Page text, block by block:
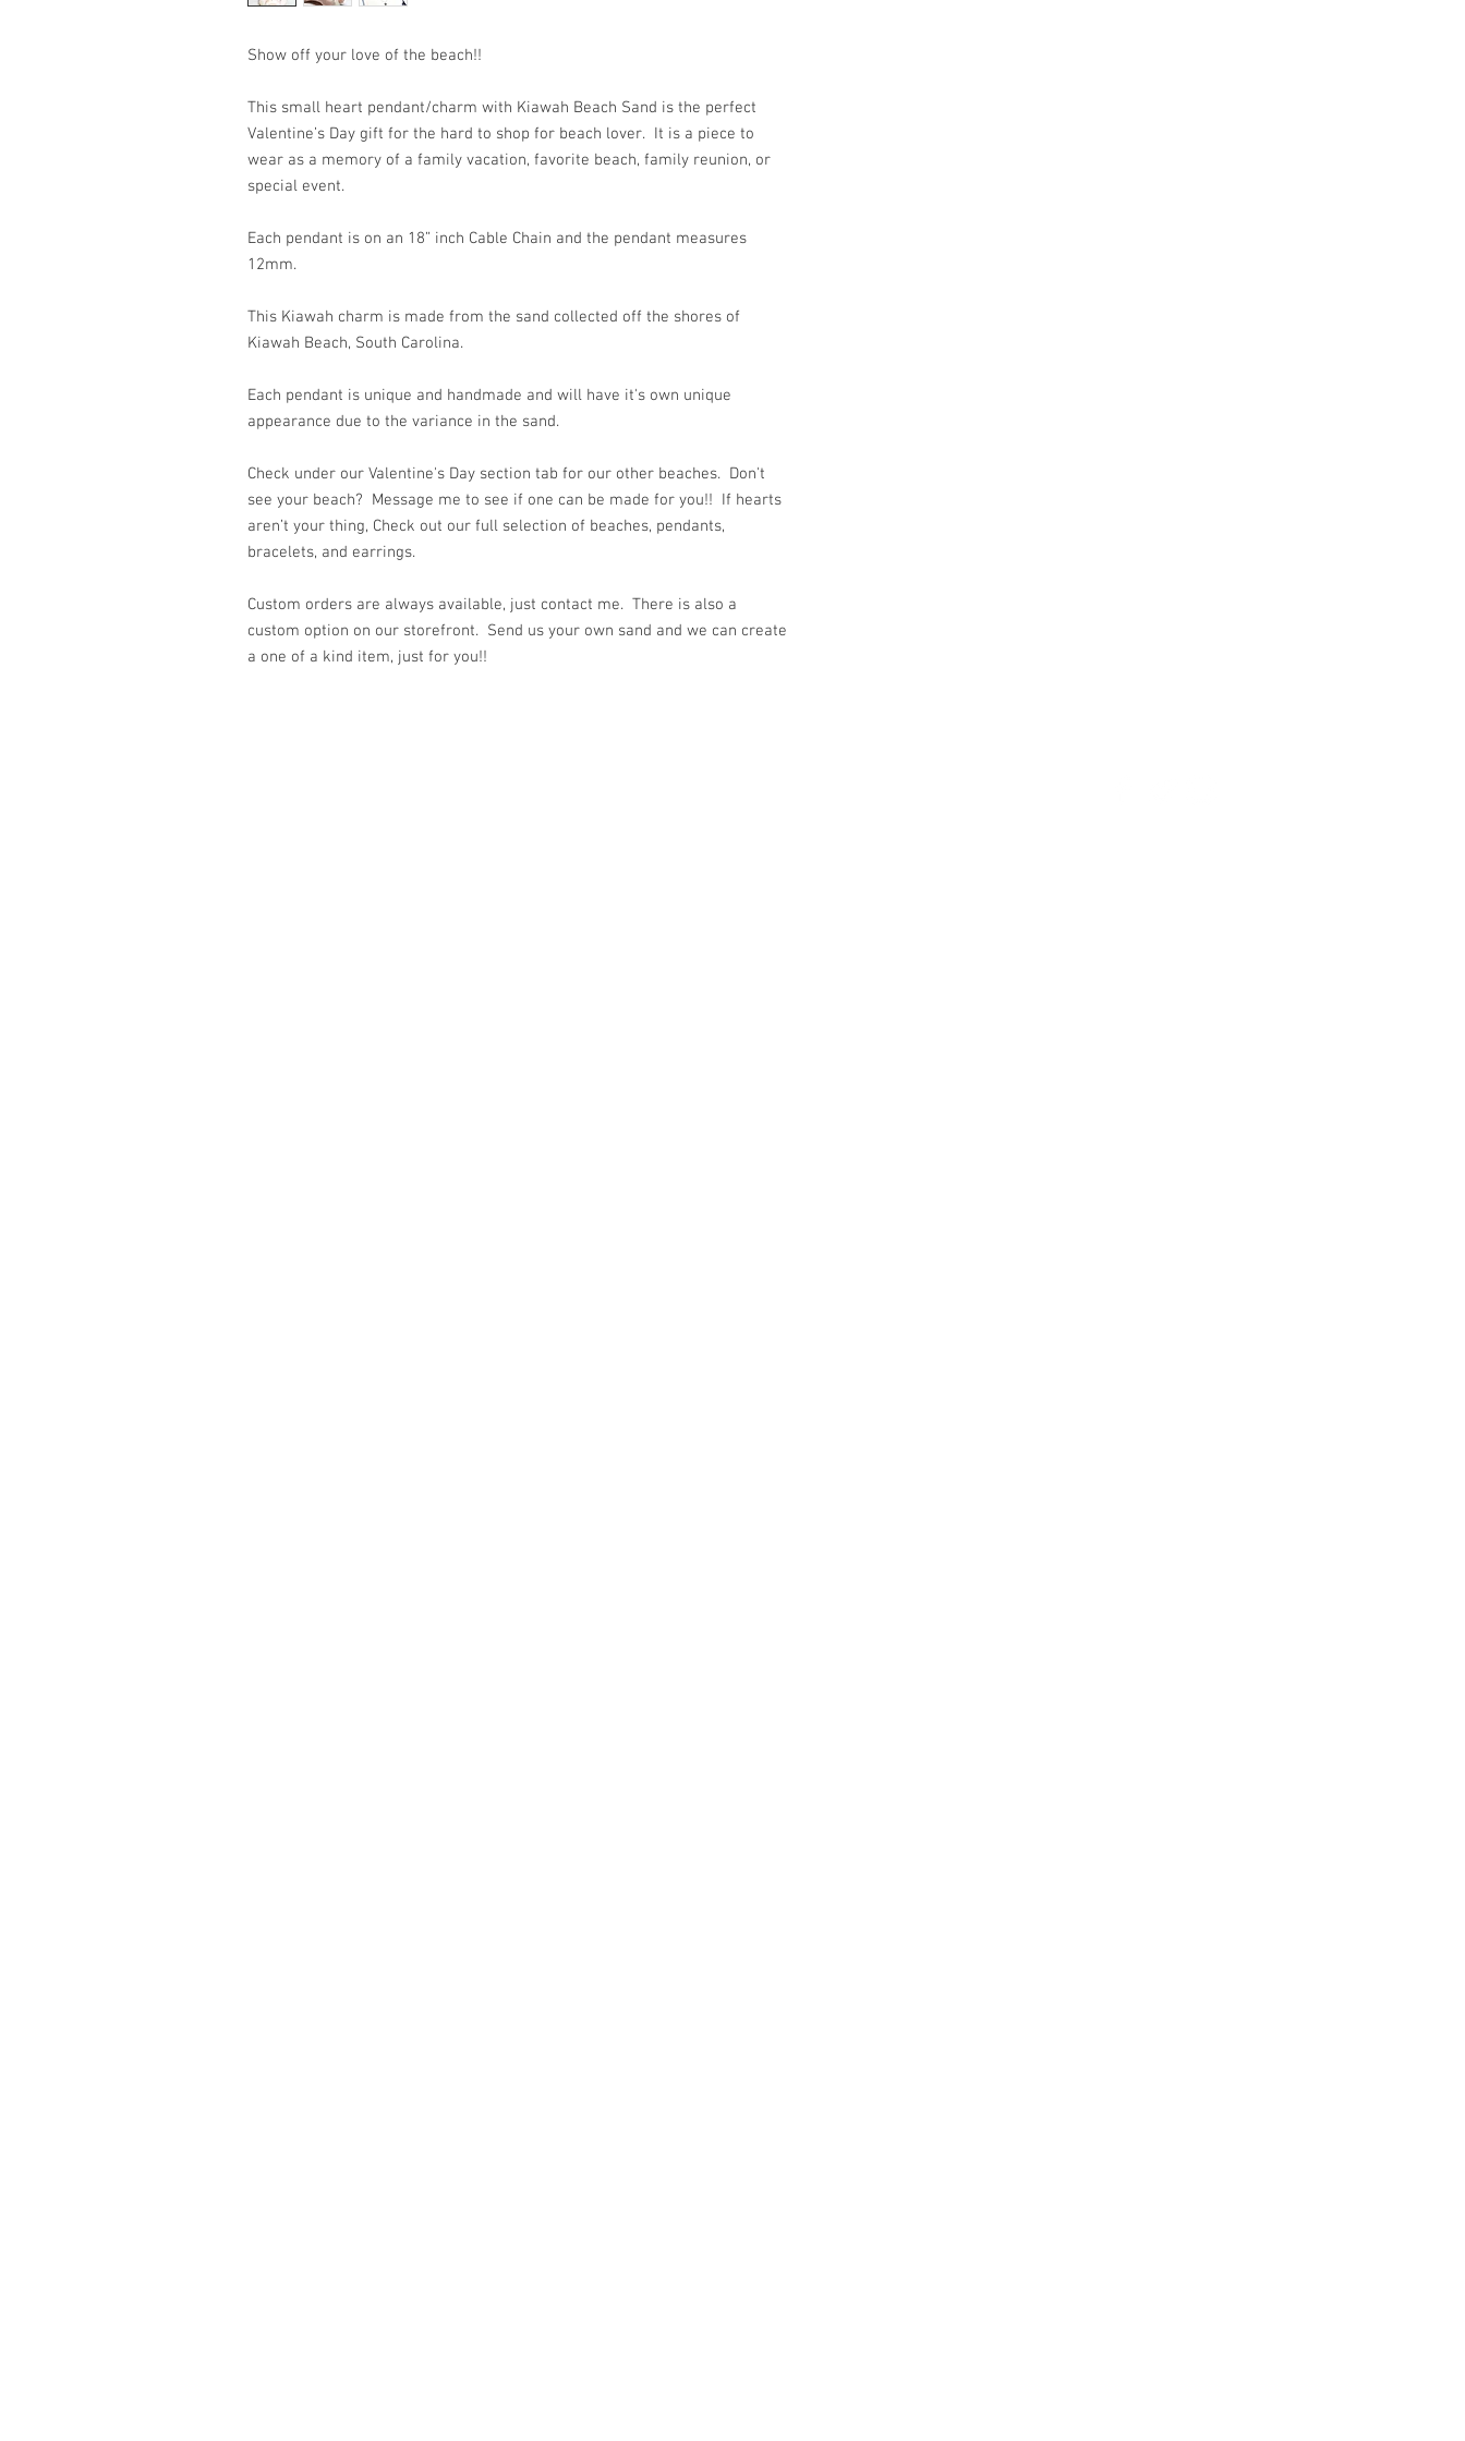
Show off your love of the beach!!
This small heart pendant/charm with Kiawah Beach Sand is the perfect
Valentine’s Day gift for the hard to shop for beach lover. It is a piece to
wear as a memory of a family vacation, favorite beach, family reunion, or
special event.
Each pendant is on an 18” inch Cable Chain and the pendant measures
12mm.
This Kiawah charm is made from the sand collected off the shores of
Kiawah Beach, South Carolina.
Each pendant is unique and handmade and will have it's own unique
appearance due to the variance in the sand.
Check under our Valentine's Day section tab for our other beaches. Don't
see your beach? Message me to see if one can be made for you!! If hearts
aren’t your thing, Check out our full selection of beaches, pendants,
bracelets, and earrings.
Custom orders are always available, just contact me. There is also a
custom option on our storefront. Send us your own sand and we can create
a one of a kind item, just for you!!